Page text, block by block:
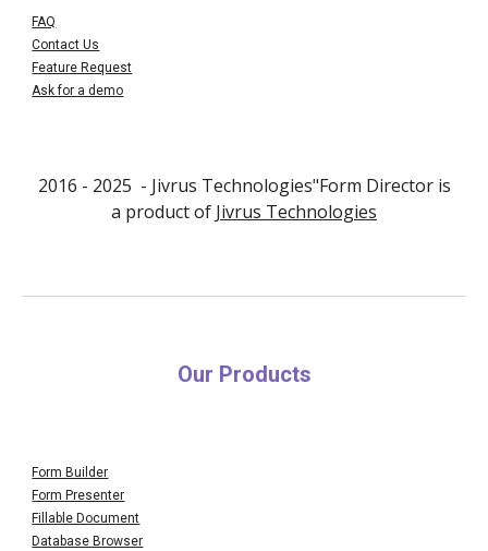
FAQ
Contact Us
Feature Request
Ask for a demo
2016 - 2025 - Jivrus Technologies"Form Director is
a product of Jivrus Technologies
Our Products
Form Builder
Form Presenter
Fillable Document
Database Browser